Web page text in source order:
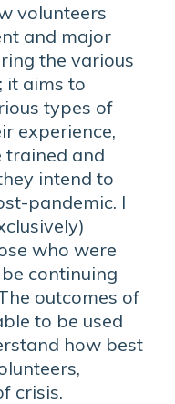
volunteers
and major
the various
it aims to
types of
experience,
trained and
intend to
pandemic. I
who were
continuing
outcomes of
to be used
how best
crisis.